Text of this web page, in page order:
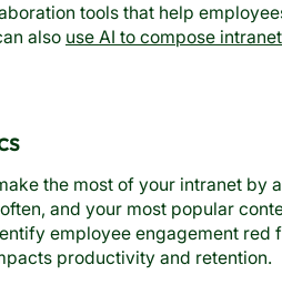
tools that help
also use AI to compose
the most of your intranet by
and your most popular
employee engagement
productivity and retention.